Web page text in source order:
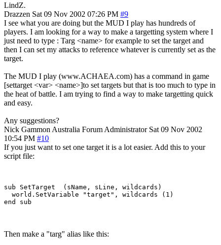
LindZ.
Drazzen Sat 09 Nov 2002 07:26 PM #9
I see what you are doing but the MUD I play has hundreds of
players. I am looking for a way to make a targetting system where I
just need to type : Targ <name> for example to set the target and
then I can set my attacks to reference whatever is currently set as the
target.
The MUD I play (www.ACHAEA.com) has a command in game
[settarget <var> <name>]to set targets but that is too much to type in
the heat of battle. I am trying to find a way to make targetting quick
and easy.
Any suggestions?
Nick Gammon Australia Forum Administrator Sat 09 Nov 2002
10:54 PM #10
If you just want to set one target it is a lot easier. Add this to your
script file:
sub SetTarget  (sName, sLine, wildcards)
  world.SetVariable "target", wildcards (1)
Then make a "targ" alias like this: